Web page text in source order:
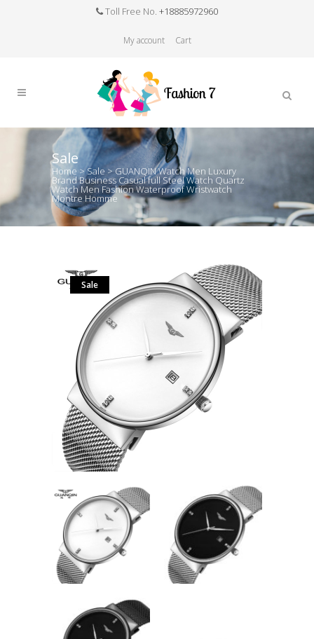
Toll Free No. +18885972960
My account Cart
Sale
Home >Sale > GUANQIN Watch Men Luxury
Brand Business Casual full Steel Watch Quartz
Watch Men Fashion Waterproof Wristwatch
Montre Homme
Sale